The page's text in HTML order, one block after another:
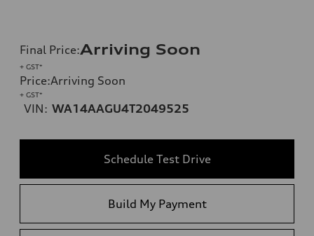
Final Price:Arriving Soon
+ GST*
Price:Arriving Soon
+ GST*
VIN: WA14AAGU4T2049525
Schedule Test Drive
Build My Payment